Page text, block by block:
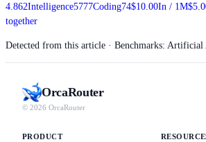
4.862Intelligence5777Coding74$10.00In / 1M
together
Detected from this article · Benchmarks: Artificial
OrcaRouter
© 2026 OrcaRouter
PRODUCT